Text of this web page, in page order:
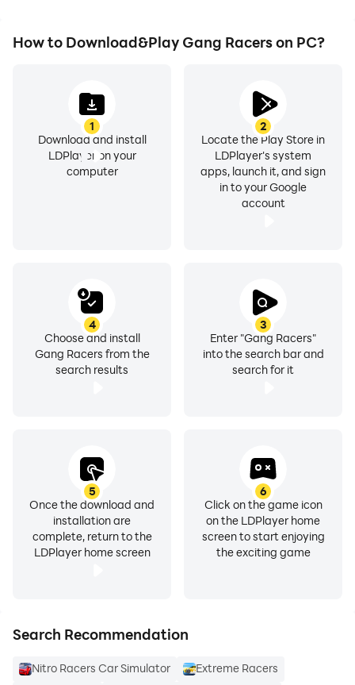
How to Download&Play Gang Racers on PC?
1
Download and install
LDPlayer on your
computer
2
Locate the Play Store in
LDPlayer's system
apps, launch it, and sign
in to your Google
account
3
Enter "Gang Racers"
into the search bar and
search for it
4
Choose and install
Gang Racers from the
search results
5
Once the download and
installation are
complete, return to the
LDPlayer home screen
6
Click on the game icon
on the LDPlayer home
screen to start enjoying
the exciting game
Search Recommendation
Nitro Racers Car Simulator
Extreme Racers